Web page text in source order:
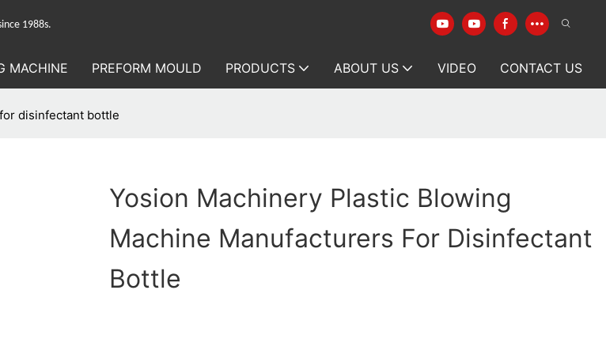
1988s.
MACHINE PREFORM MOULD PRODUCTS ABOUT US VIDEO CONTACT US
disinfectant bottle
Yosion Machinery Plastic Blowing
Machine Manufacturers For Disinfectant
Bottle